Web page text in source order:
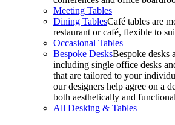
Meeting Tables
Dining TablesCafé tables are
restaurant or café, flexible to
Occasional Tables
Bespoke DesksBespoke desks
including single office desks
that are tailored to your
our designers help agree on a
both aesthetically and
All Desking & Tables